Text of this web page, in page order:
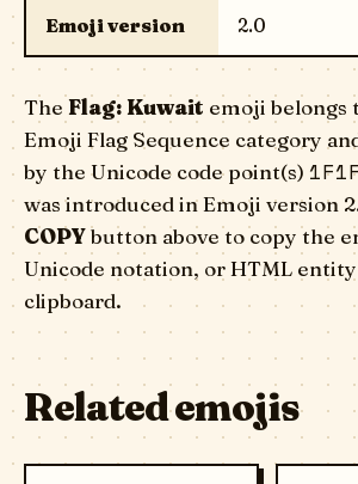
Emoji version 2.0
The Flag: Kuwait emoji belongs
Emoji Flag Sequence category
by the Unicode code point(s)
was introduced in Emoji version
COPYbutton above to copy the
Unicode notation, or HTML
clipboard.
Related emojis